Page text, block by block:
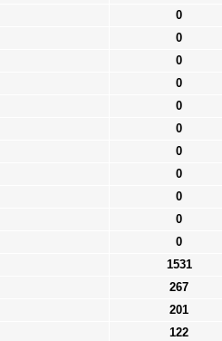
0
0
0
0
0
0
0
0
0
0
0
1531
267
201
122